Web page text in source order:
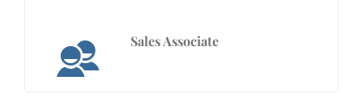
Sales Associate